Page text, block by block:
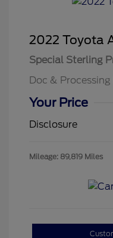
2022 Toyota
Special Sterling
Doc & Processing
Your Price
Disclosure
Mileage: 89,819 Miles